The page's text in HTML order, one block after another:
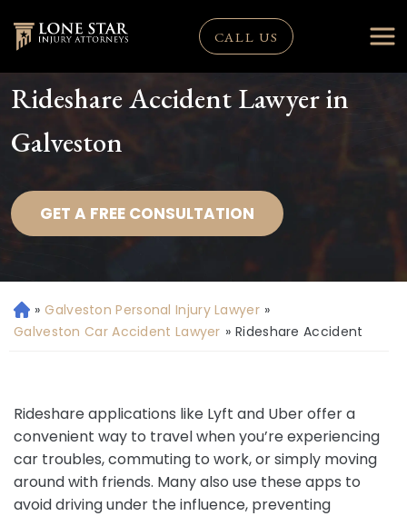
CALL US
Rideshare Accident Lawyer in
Galveston
GET A FREE CONSULTATION
H
o
» Galveston Personal Injury Lawyer »
Galveston Car Accident Lawyer » Rideshare Accident
Rideshare applications like Lyft and Uber offer a
convenient way to travel when you’re experiencing
car troubles, commuting to work, or simply moving
around with friends. Many also use these apps to
avoid driving under the influence, preventing